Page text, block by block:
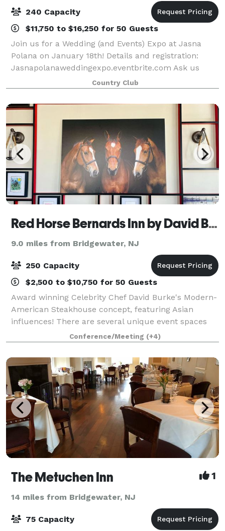
240 Capacity
$11,750 to $16,250 for 50 Guests
Join us for a Wedding (and Events) Expo at Jasna
Polana on January 18th! Details and registration:
Jasnapolanaweddingexpo.eventbrite.com Ask us
about special promotions for January - March 2026!
At Jasna Polana, creating Weddings and othe
Country Club
Red Horse Bernards Inn by David Burke
9.0 miles from Bridgewater, NJ
250 Capacity
$2,500 to $10,750 for 50 Guests
Award winning Celebrity Chef David Burke's Modern-
American Steakhouse concept, featuring Asian
influences! There are several unique event spaces
within the restaurant, which can be used together or
separately. Located in the Bernards Inn
Conference/Meeting (+4)
The Metuchen Inn 1
14 miles from Bridgewater, NJ
75 Capacity